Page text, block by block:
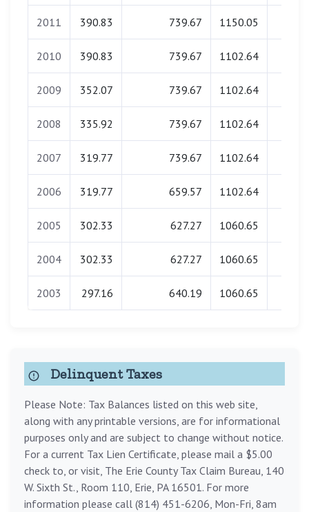
2011 390.83 739.67 1150.05
2010 390.83 739.67 1102.64
2009 352.07 739.67 1102.64
2008 335.92 739.67 1102.64
2007 319.77 739.67 1102.64
2006 319.77 659.57 1102.64
2005 302.33 627.27 1060.65
2004 302.33 627.27 1060.65
2003 297.16 640.19 1060.65
Delinquent Taxes
Please Note: Tax Balances listed on this web site,
along with any printable versions, are for informational
purposes only and are subject to change without notice.
For a current Tax Lien Certificate, please mail a $5.00
check to, or visit, The Erie County Tax Claim Bureau, 140
W. Sixth St., Room 110, Erie, PA 16501. For more
information please call (814) 451-6206, Mon-Fri, 8am